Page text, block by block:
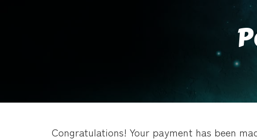
Congratulations! Your payment has been